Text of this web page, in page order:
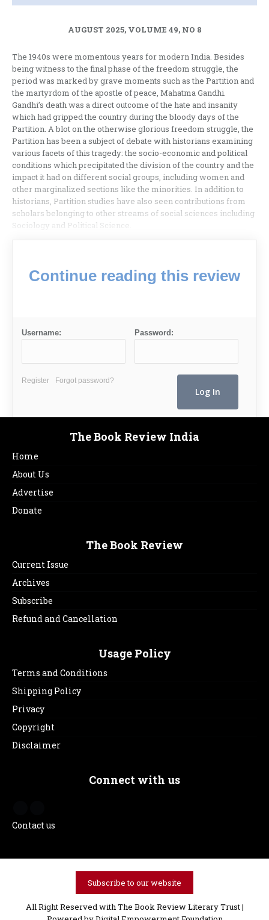
AUGUST 2025, VOLUME 49, NO 8
The 1940s were momentous years for modern India. Besides
being witness to the final phase of the freedom struggle, the
period was marked by grave moments such as the Partition and
the martyrdom of the apostle of peace, Mahatma Gandhi.
Gandhi’s death was a direct outcome of the hate and insanity
which had gripped the country during the bloody days of the
Partition. A blot on the otherwise glorious freedom struggle, the
Partition has been a subject of debate with historians examining
various facets of this tragedy: the socio-economic and political
conditions which precipitated the division of the country and the
impact it had on different social groups, including women and
other marginalized sections like the minorities. In addition to
historians, Partition studies have also seen contributions from
scholars belonging to other streams of social sciences including
Sociology and Political Science.
Continue reading this review
Username: Password:
Register Forgot password?
The Book Review India
Home
About Us
Advertise
Donate
The Book Review
Current Issue
Archives
Subscribe
Refund and Cancellation
Usage Policy
Terms and Conditions
Shipping Policy
Privacy
Copyright
Disclaimer
Connect with us
Contact us
Subscribe to our website
All Right Reserved with The Book Review Literary Trust |